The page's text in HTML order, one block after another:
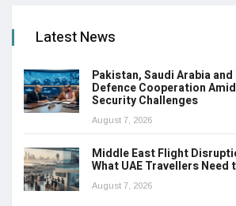
Latest News
Pakistan, Saudi Arabia
Defence Cooperation
Security Challenges
August 7, 2026
Middle East Flight
What UAE Travellers Need
August 7, 2026